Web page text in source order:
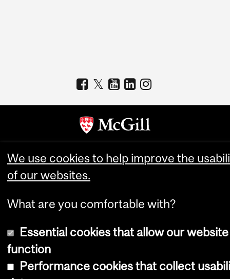
Copyright © 2026 McGill University
Cookie settings
Log in
We use cookies to help improve the
of our websites.
What are you comfortable with?
Essential cookies that allow our
function
Performance cookies that collect